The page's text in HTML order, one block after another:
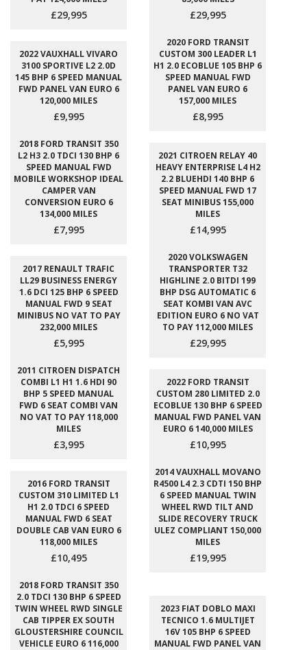
£29,995 £29,995
2022 VAUXHALL VIVARO
3100 SPORTIVE L2 2.0D
145 BHP 6 SPEED MANUAL
FWD PANEL VAN EURO 6
120,000 MILES
£9,995
2020 FORD TRANSIT
CUSTOM 300 LEADER L1
H1 2.0 ECOBLUE 105 BHP 6
SPEED MANUAL FWD
PANEL VAN EURO 6
157,000 MILES
£8,995
2018 FORD TRANSIT 350
L2 H3 2.0 TDCI 130 BHP 6
SPEED MANUAL FWD
MOBILE WORKSHOP IDEAL
CAMPER VAN
CONVERSION EURO 6
134,000 MILES
£7,995
2021 CITROEN RELAY 40
HEAVY ENTERPRISE L4 H2
2.2 BLUEHDI 140 BHP 6
SPEED MANUAL FWD 17
SEAT MINIBUS 155,000
MILES
£14,995
2017 RENAULT TRAFIC
LL29 BUSINESS ENERGY
1.6 DCI 125 BHP 6 SPEED
MANUAL FWD 9 SEAT
MINIBUS NO VAT TO PAY
232,000 MILES
£5,995
2020 VOLKSWAGEN
TRANSPORTER T32
HIGHLINE 2.0 BITDI 199
BHP DSG AUTOMATIC 6
SEAT KOMBI VAN AVC
EDITION EURO 6 NO VAT
TO PAY 112,000 MILES
£29,995
2011 CITROEN DISPATCH
COMBI L1 H1 1.6 HDI 90
BHP 5 SPEED MANUAL
FWD 6 SEAT COMBI VAN
NO VAT TO PAY 118,000
MILES
£3,995
2022 FORD TRANSIT
CUSTOM 280 LIMITED 2.0
ECOBLUE 130 BHP 6 SPEED
MANUAL FWD PANEL VAN
EURO 6 140,000 MILES
£10,995
2016 FORD TRANSIT
CUSTOM 310 LIMITED L1
H1 2.0 TDCI 6 SPEED
MANUAL FWD 6 SEAT
DOUBLE CAB VAN EURO 6
118,000 MILES
£10,495
2014 VAUXHALL MOVANO
R4500 L4 2.3 CDTI 150 BHP
6 SPEED MANUAL TWIN
WHEEL RWD TILT AND
SLIDE RECOVERY TRUCK
ULEZ COMPLIANT 150,000
MILES
£19,995
2018 FORD TRANSIT 350
2.0 TDCI 130 BHP 6 SPEED
TWIN WHEEL RWD SINGLE
CAB TIPPER EX SOUTH
GLOUSTERSHIRE COUNCIL
VEHICLE EURO 6 116,000
2023 FIAT DOBLO MAXI
TECNICO 1.6 MULTIJET
16V 105 BHP 6 SPEED
MANUAL FWD PANEL VAN